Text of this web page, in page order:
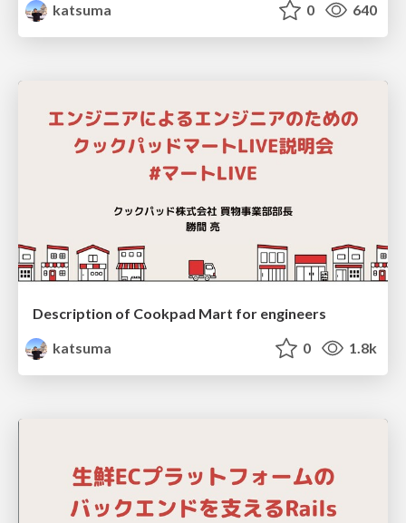
katsuma
0 640
Description of Cookpad Mart for engineers
katsuma
0 1.8k